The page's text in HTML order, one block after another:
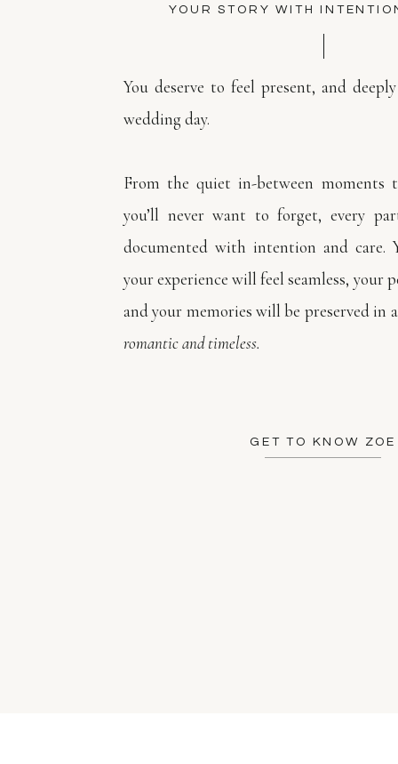
You deserve to feel present, and
wedding day.
From the quiet in-between moments
you’ll never want to forget, every
documented with intention and care.
your experience will feel seamless, your
and your memories will be preserved in
romantic and timeless.
YOUR STORY WITH
GET TO KNOW ZOE